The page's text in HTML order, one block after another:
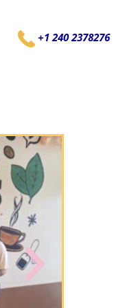
+1 240 2378276